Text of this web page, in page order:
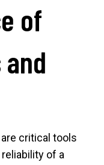
of
critical tools
of a